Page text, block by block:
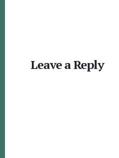
Interactions
Leave a Reply